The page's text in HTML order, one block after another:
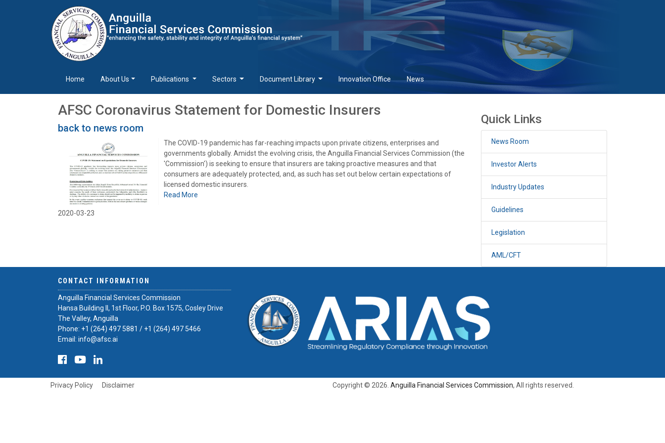
Home About Us Publications Sectors Document Library Innovation Office News
AFSC Coronavirus Statement for Domestic Insurers
back to news room
The COVID-19 pandemic has far-reaching impacts upon private citizens, enterprises and
governments globally. Amidst the evolving crisis, the Anguilla Financial Services Commission (the
'Commission') is seeking to ensure that insurers are taking proactive measures and that
consumers are adequately protected, and, as such has set out below certain expectations of
licensed domestic insurers.
Read More
2020-03-23
Quick Links
News Room
Investor Alerts
Industry Updates
Guidelines
Legislation
AML/CFT
CONTACT INFORMATION
Anguilla Financial Services Commission
Hansa Building II, 1st Floor, P.O. Box 1575, Cosley Drive
The Valley, Anguilla
Phone: +1 (264) 497 5881 / +1 (264) 497 5466
Email: info@afsc.ai
Privacy Policy Disclaimer Copyright © 2026. Anguilla Financial Services Commission, All rights reserved.